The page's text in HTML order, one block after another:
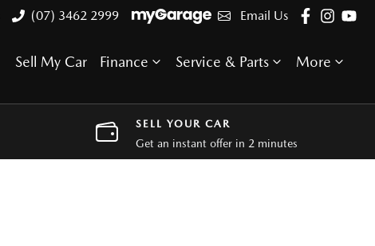
(07) 3462 2999 Email Us
Sell My Car Finance Service & Parts More
SELL YOUR CAR
Get an instant offer in 2 minutes